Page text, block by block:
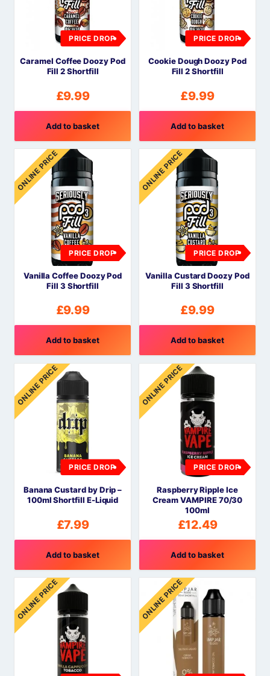
PRICE DROP
Caramel Coffee Doozy Pod
Fill 2 Shortfill
£9.99
Add to basket
PRICE DROP
Cookie Dough Doozy Pod
Fill 2 Shortfill
£9.99
Add to basket
ONLINE PRICE
PRICE DROP
Vanilla Coffee Doozy Pod
Fill 3 Shortfill
£9.99
Add to basket
ONLINE PRICE
PRICE DROP
Vanilla Custard Doozy Pod
Fill 3 Shortfill
£9.99
Add to basket
ONLINE PRICE
PRICE DROP
Banana Custard by Drip –
100ml Shortfill E-Liquid
£7.99
Add to basket
ONLINE PRICE
PRICE DROP
Raspberry Ripple Ice
Cream VAMPIRE 70/30
100ml
£12.49
Add to basket
ONLINE PRICE ONLINE PRICE